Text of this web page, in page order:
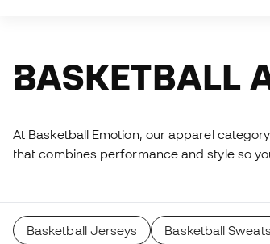
BASKETBALL
At Basketball Emotion, our apparel
that combines performance and style so
Basketball Jerseys Basketball